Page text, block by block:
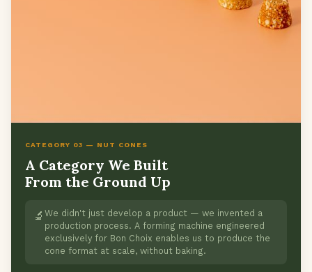
CATEGORY 03 — NUT CONES
A Category We Built
From the Ground Up
🔬 We didn't just develop a product — we invented a
production process. A forming machine engineered
exclusively for Bon Choix enables us to produce the
cone format at scale, without baking.